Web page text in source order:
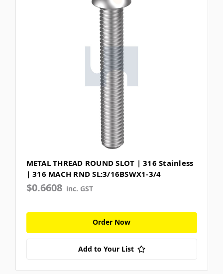
METAL THREAD ROUND SLOT | 316 Stainless
| 316 MACH RND SL:3/16BSWX1-3/4
$0.6608 inc. GST
Order Now
Add to Your List